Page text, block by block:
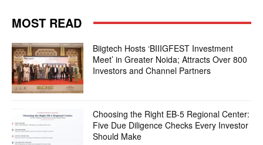
MOST READ
Biigtech Hosts ‘BIIIGFEST Investment
Meet’ in Greater Noida; Attracts Over 800
Investors and Channel Partners
Choosing the Right EB-5 Regional Center:
Five Due Diligence Checks Every Investor
Should Make